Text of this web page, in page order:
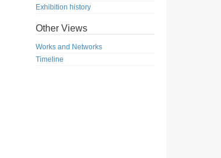
Exhibition history
Other Views
Works and Networks
Timeline